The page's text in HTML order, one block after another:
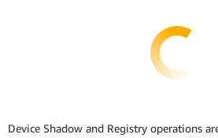
Device Shadow and Registry operations